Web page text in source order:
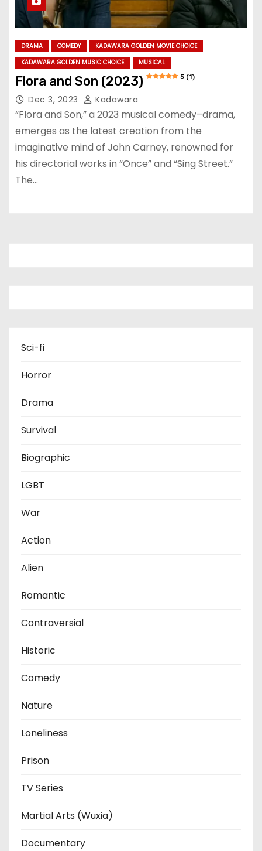
DRAMA COMEDY
KADAWARA GOLDEN MOVIE CHOICE
KADAWARA GOLDEN MUSIC CHOICE
MUSICAL
Flora and Son (2023) 5 (1)
Dec 3, 2023 Kadawara
“Flora and Son,” a 2023 musical comedy–drama,
emerges as the latest creation from the
imaginative mind of John Carney, renowned for
his directorial works in “Once” and “Sing Street.”
The…
Sci-fi
Horror
Drama
Survival
Biographic
LGBT
War
Action
Alien
Romantic
Contraversial
Historic
Comedy
Nature
Loneliness
Prison
TV Series
Martial Arts (Wuxia)
Documentary